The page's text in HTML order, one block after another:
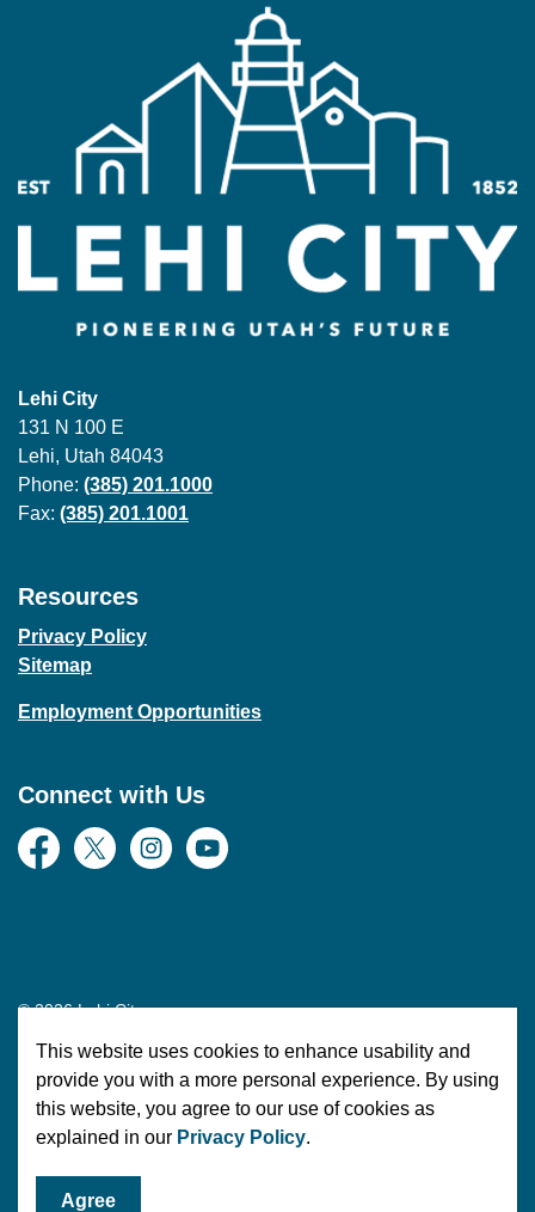
This website uses cookies to enhance usability and
provide you with a more personal experience. By using
this website, you agree to our use of cookies as
explained in our Privacy Policy.
Agree
Lehi City
131 N 100 E
Lehi, Utah 84043
Phone: (385) 201.1000
Fax: (385) 201.1001
Resources
Privacy Policy
Sitemap
Employment Opportunities
Connect with Us
Facebook
Twitter InstagramYouTube
© 2026 Lehi City
Made withGovstack